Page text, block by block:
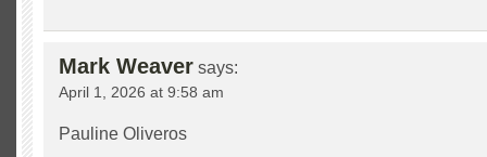
Mark Weaver says:
April 1, 2026 at 9:58 am
Pauline Oliveros